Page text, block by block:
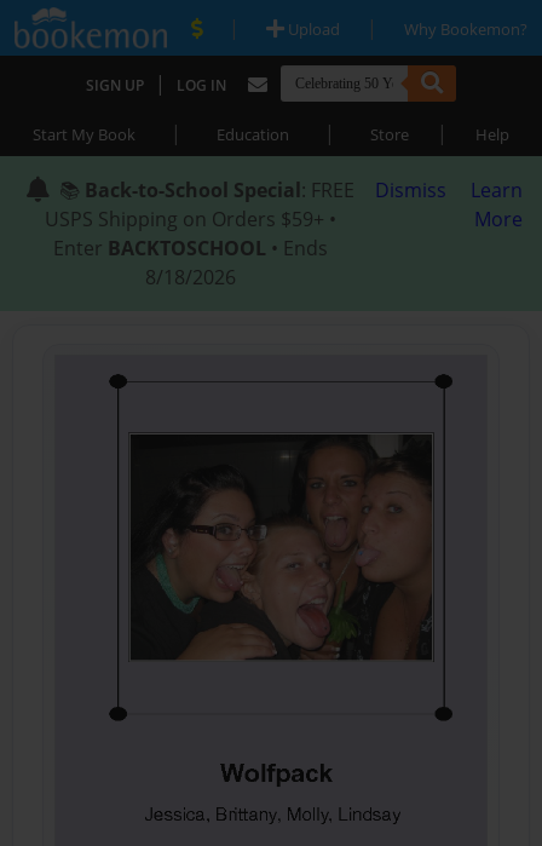
| Upload | Why Bookemon?
SIGN UP | LOG IN
Start My Book | Education | Store | Help
📚 Back-to-School Special: FREE
USPS Shipping on Orders $59+ •
Enter BACKTOSCHOOL • Ends
8/18/2026
Dismiss
Learn
More